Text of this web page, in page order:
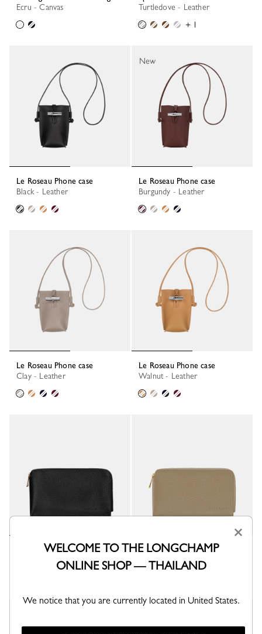
Ecru - Canvas
Turtledove - Leather
+ 1
Le Roseau Phone case
Black - Leather
Le Roseau Phone case
Burgundy - Leather
New
Le Roseau Phone case
Clay - Leather
Le Roseau Phone case
Walnut - Leather
Le Foulonné Pouch
Black - Leather
Le Foulonné Pouch
Lichen - Leather
×
WELCOME TO THE LONGCHAMP
ONLINE SHOP — THAILAND
We notice that you are currently located in United States.